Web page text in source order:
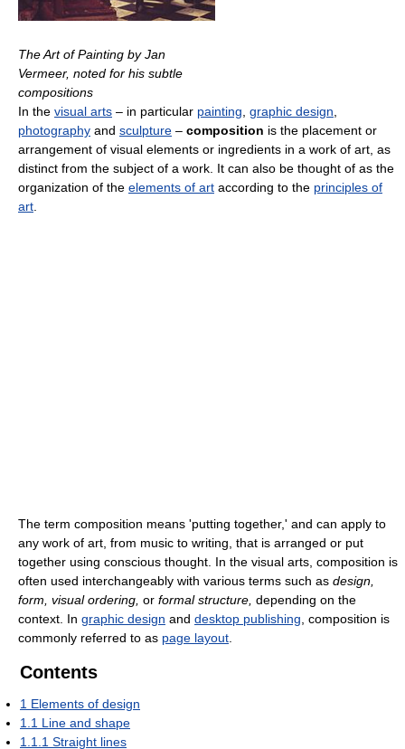
The Art of Painting by Jan
Vermeer, noted for his subtle
compositions
In the visual arts – in particular painting graphic design
photography and sculpture – composition is the placement or
arrangement of visual elements or ingredients in a work of art, as
distinct from the subject of a work. It can also be thought of as the
organization of the elements of art according to the principles of
art
The term composition means 'putting together,' and can apply to
any work of art, from music to writing, that is arranged or put
together using conscious thought. In the visual arts, composition is
often used interchangeably with various terms such as design,
form, visual ordering, or formal structure, depending on the
context. In graphic design and desktop publishing , composition is
commonly referred to as page layout
Contents
1 Elements of design
1.1 Line and shape
1.1.1 Straight lines